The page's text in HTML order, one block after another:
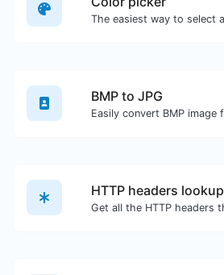
BMP to JPG
HTTP headers lookup